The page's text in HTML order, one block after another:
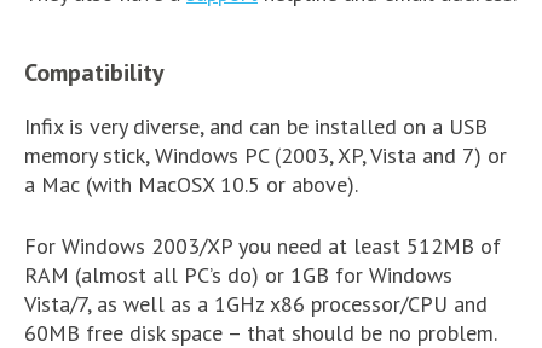
Compatibility
Infix is very diverse, and can be installed on a USB
memory stick, Windows PC (2003, XP, Vista and 7) or
a Mac (with MacOSX 10.5 or above).
For Windows 2003/XP you need at least 512MB of
RAM (almost all PC’s do) or 1GB for Windows
Vista/7, as well as a 1GHz x86 processor/CPU and
60MB free disk space – that should be no problem.